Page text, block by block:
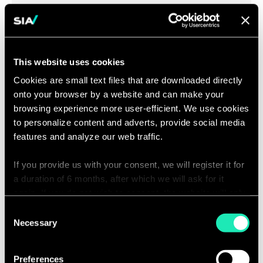
This website uses cookies
Cookies are small text files that are downloaded directly
onto your browser by a website and can make your
browsing experience more user-efficient. We use cookies
to personalize content and adverts, provide social media
features and analyze our web traffic.
If you provide us with your consent, we will register it for
a duration of 6 months, after which we will ask for it
personalized browsing experience.
You can access the complete list of the cookies used,
Selection
Necessary
Preferences
Company Projects
company projects. We offer a solution which leverages
strategy, operations, management and people in order
to offer meaning to the whole group.
Defining a Financial
The public sector is an ever-changing environment